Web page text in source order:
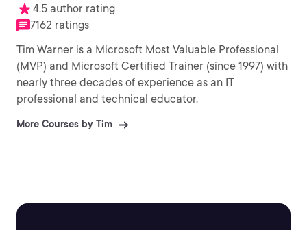
4.5 author rating
7162 ratings
Tim Warner is a Microsoft Most Valuable Professional
(MVP) and Microsoft Certified Trainer (since 1997) with
nearly three decades of experience as an IT
professional and technical educator.
More Courses by Tim